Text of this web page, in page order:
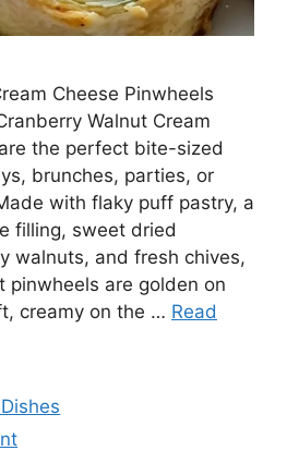
Cheese Pinwheels
Walnut Cream
the perfect bite-sized
brunches, parties, or
with flaky puff pastry, a
filling, sweet dried
walnuts, and fresh chives,
pinwheels are golden on
creamy on the … Read